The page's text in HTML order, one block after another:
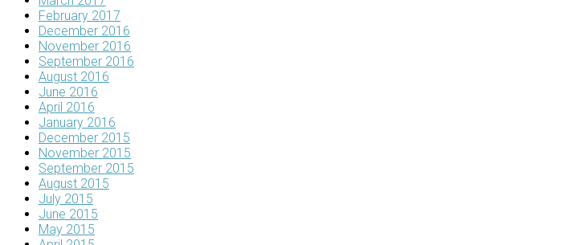
February 2017
December 2016
November 2016
September 2016
August 2016
June 2016
April 2016
January 2016
December 2015
November 2015
September 2015
August 2015
July 2015
June 2015
May 2015